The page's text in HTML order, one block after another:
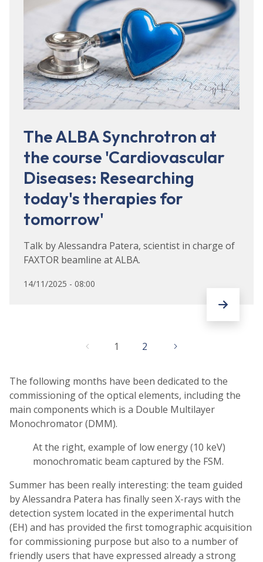
The ALBA Synchrotron at
the course 'Cardiovascular
Diseases: Researching
today's therapies for
tomorrow'
Talk by Alessandra Patera, scientist in charge of
FAXTOR beamline at ALBA.
14/11/2025 - 08:00
1 2
The following months have been dedicated to the
commissioning of the optical elements, including the
main components which is a Double Multilayer
Monochromator (DMM).
At the right, example of low energy (10 keV)
monochromatic beam captured by the FSM.
Summer has been really interesting: the team guided
by Alessandra Patera has finally seen X-rays with the
detection system located in the experimental hutch
(EH) and has provided the first tomographic acquisition
for commissioning purpose but also to a number of
friendly users that have expressed already a strong